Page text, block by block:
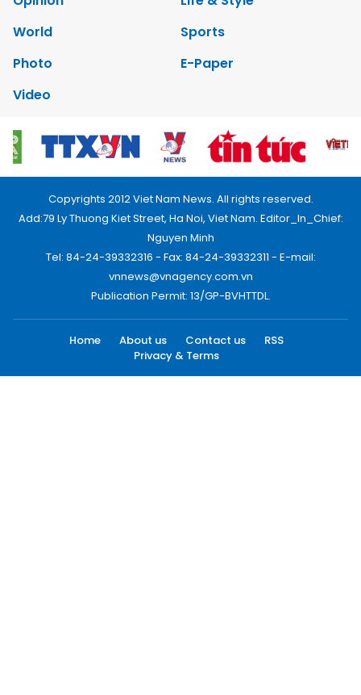
World
Sports
Photo
E-Paper
Video
Copyrights 2012 Viet Nam News. All rights reserved.
Add:79 Ly Thuong Kiet Street, Ha Noi, Viet Nam. Editor_In_Chief:
Nguyen Minh
Tel: 84-24-39332316 - Fax: 84-24-39332311 - E-mail:
vnnews@vnagency.com.vn
Publication Permit: 13/GP-BVHTTDL.
Home About us Contact us
RSS
Privacy & Terms